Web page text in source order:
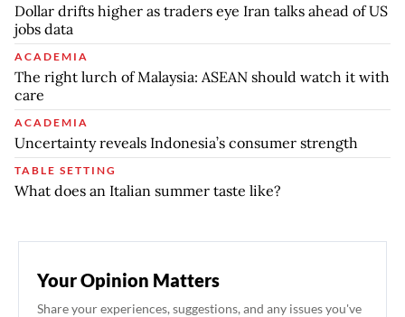
Dollar drifts higher as traders eye Iran talks ahead of US
jobs data
ACADEMIA
The right lurch of Malaysia: ASEAN should watch it with
care
ACADEMIA
Uncertainty reveals Indonesia’s consumer strength
TABLE SETTING
What does an Italian summer taste like?
Your Opinion Matters
Share your experiences, suggestions, and any issues you've